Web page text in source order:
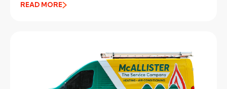
READ MORE